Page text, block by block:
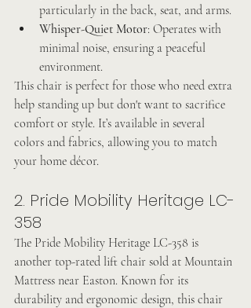
particularly in the back, seat, and arms.
Whisper-Quiet Motor: Operates with
minimal noise, ensuring a peaceful
environment.
This chair is perfect for those who need extra
help standing up but don't want to sacrifice
comfort or style. It’s available in several
colors and fabrics, allowing you to match
your home décor.
2. Pride Mobility Heritage LC-
358
The Pride Mobility Heritage LC-358 is
another top-rated lift chair sold at Mountain
Mattress near Easton. Known for its
durability and ergonomic design, this chair